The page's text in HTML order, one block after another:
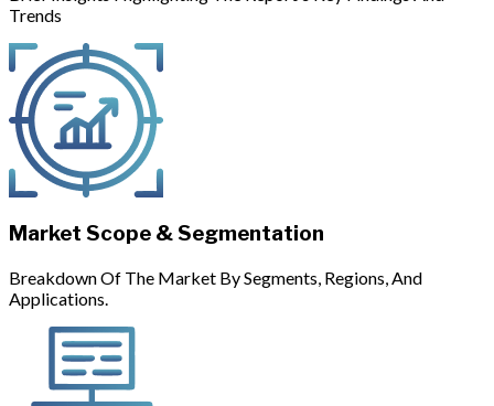
Trends
Market Scope & Segmentation
Breakdown Of The Market By Segments, Regions, And
Applications.